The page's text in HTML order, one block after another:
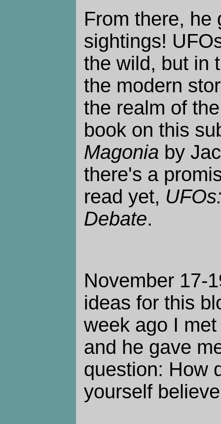
From there, he
sightings!
the wild, but in
the modern
the realm of
book on this
Magonia by
there's a
read yet,
Debate.
November 17-
ideas for this
week ago I
and he gave
question: How
yourself